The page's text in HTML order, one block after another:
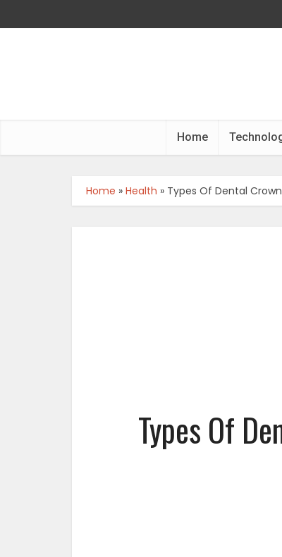
Home
Home » Health » Types Of Dental
Types Of